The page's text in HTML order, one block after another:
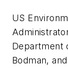
US
Department
Bodman,